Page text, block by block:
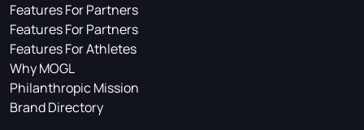
Features For Partners
Features For Partners
Features For Athletes
Why MOGL
Philanthropic Mission
Brand Directory